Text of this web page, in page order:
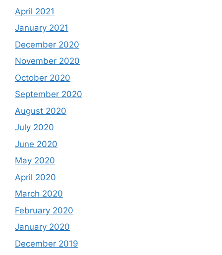
April 2021
January 2021
December 2020
November 2020
October 2020
September 2020
August 2020
July 2020
June 2020
May 2020
April 2020
March 2020
February 2020
January 2020
December 2019